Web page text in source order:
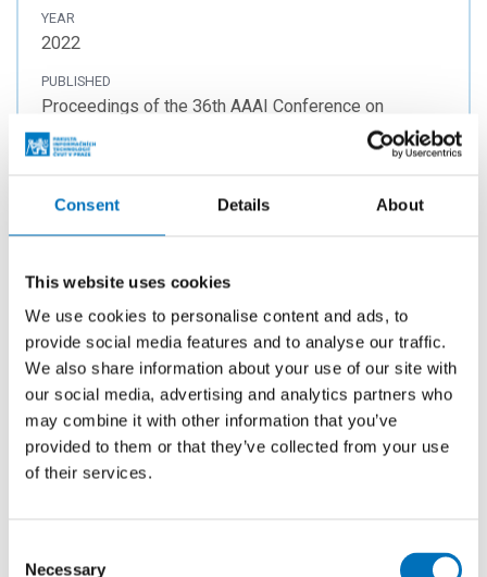
Consent Details About
This website uses cookies
We use cookies to personalise content and ads, to
provide social media features and to analyse our traffic.
We also share information about your use of our site with
our social media, advertising and analytics partners who
may combine it with other information that you’ve
provided to them or that they’ve collected from your use
of their services.
Necessary
YEAR
2022
PUBLISHED
Proceedings of the 36th AAAI Conference on
Artificial Intelligence. Menlo Park: AAAI Press, 2022.
p. 5034-5042. ISSN 2159-5399. ISBN 978-1-57735-
On Kernels for d-Path Vertex Cover
AUTHORS
Červený, R.; Choudhary, P.;Suchý, O.
YEAR
2022
PUBLISHED
47th International Symposium on Mathematical
Informatics, 2022. p. 29:1-29:14. Leibniz